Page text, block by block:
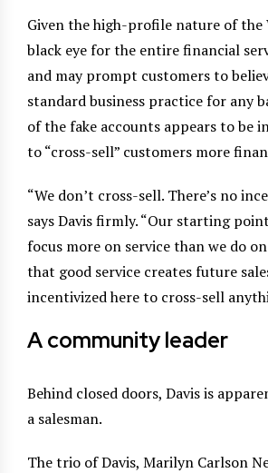
Given the high-profile nature of the
black eye for the entire financial
and may prompt customers to
standard business practice for any
of the fake accounts appears to be
to “cross-sell” customers more
“We don’t cross-sell. There’s no
says Davis firmly. “Our starting
focus more on service than we do on
that good service creates future
incentivized here to cross-sell
A community leader
Behind closed doors, Davis is
a salesman.
The trio of Davis, Marilyn Carlson